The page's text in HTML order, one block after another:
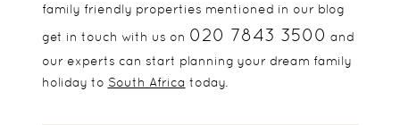
family friendly properties mentioned in our blog
get in touch with us on 020 7843 3500 and
our experts can start planning your dream family
holiday to South Africa today.